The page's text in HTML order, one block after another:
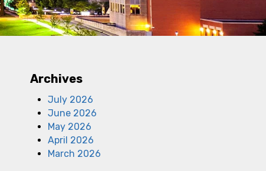
Archives
July 2026
June 2026
May 2026
April 2026
March 2026